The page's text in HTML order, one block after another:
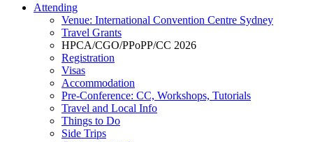
Attending
Venue: International Convention Centre Sydney
Travel Grants
HPCA/CGO/PPoPP/CC 2026
Registration
Visas
Accommodation
Pre-Conference: CC, Workshops, Tutorials
Travel and Local Info
Things to Do
Side Trips